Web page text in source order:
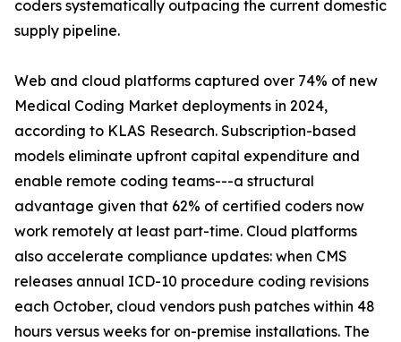
coders systematically outpacing the current domestic
supply pipeline.
Web and cloud platforms captured over 74% of new
Medical Coding Market deployments in 2024,
according to KLAS Research. Subscription-based
models eliminate upfront capital expenditure and
enable remote coding teams---a structural
advantage given that 62% of certified coders now
work remotely at least part-time. Cloud platforms
also accelerate compliance updates: when CMS
releases annual ICD-10 procedure coding revisions
each October, cloud vendors push patches within 48
hours versus weeks for on-premise installations. The